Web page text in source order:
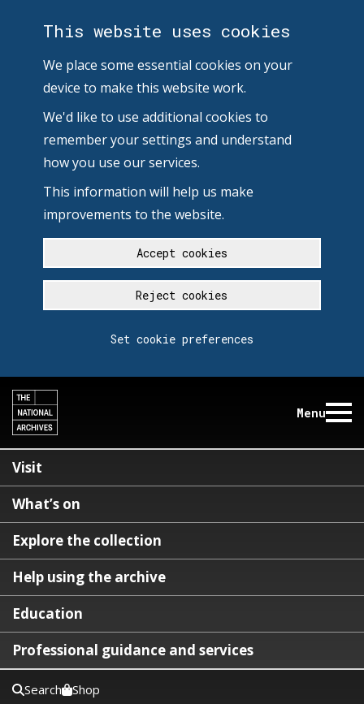
This website uses cookies
We place some essential cookies on your
device to make this website work.
We'd like to use additional cookies to
remember your settings and understand
how you use our services.
This information will help us make
improvements to the website.
Accept cookies
Reject cookies
Set cookie preferences
Menu
Visit
What’s on
Explore the collection
Help using the archive
Education
Professional guidance and services
Search Shop